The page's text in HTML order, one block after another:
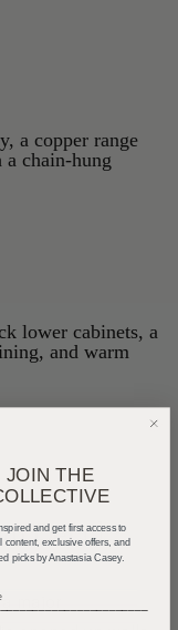
Detail
major
JOIN THE
and get first access to
content, exclusive offers, and
picks by Anastasia Casey.